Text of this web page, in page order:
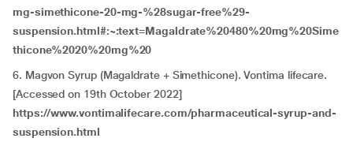
mg-simethicone-20-mg-%28sugar-free%29-
suspension.html#:~:text=Magaldrate%20480%20mg%20Sime
thicone%2020%20mg%20
6. Magvon Syrup (Magaldrate + Simethicone). Vontima lifecare.
[Accessed on 19th October 2022]
https://www.vontimalifecare.com/pharmaceutical-syrup-and-
suspension.html